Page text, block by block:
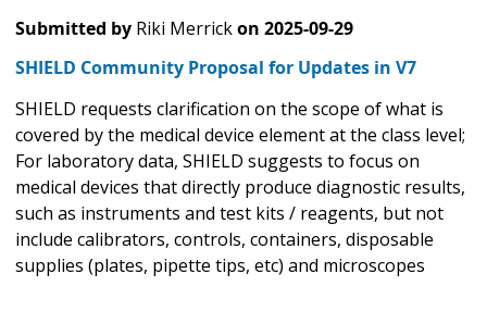
Submitted by Riki Merrickon 2025-09-29
SHIELD Community Proposal for Updates in V7
SHIELD requests clarification on the scope of what is
covered by the medical device element at the class level;
For laboratory data, SHIELD suggests to focus on
medical devices that directly produce diagnostic results,
such as instruments and test kits / reagents, but not
include calibrators, controls, containers, disposable
supplies (plates, pipette tips, etc) and microscopes